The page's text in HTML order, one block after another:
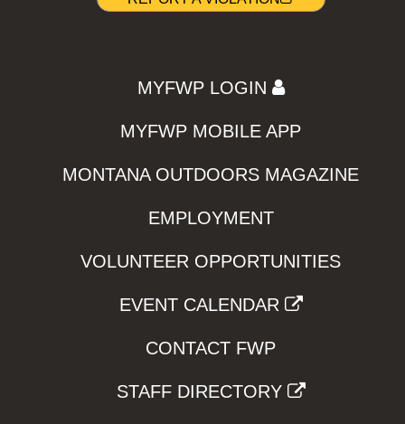
MYFWP LOGIN
MYFWP MOBILE APP
MONTANA OUTDOORS MAGAZINE
EMPLOYMENT
VOLUNTEER OPPORTUNITIES
EVENT CALENDAR
CONTACT FWP
STAFF DIRECTORY